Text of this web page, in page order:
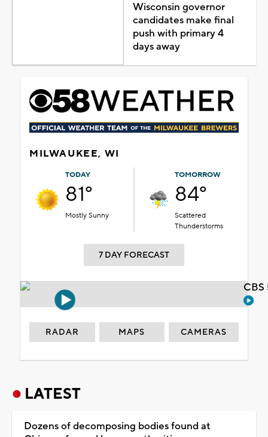
Wisconsin governor
candidates make final
push with primary 4
days away
MILWAUKEE, WI
TODAY
81°
Mostly Sunny
TOMORROW
84°
Scattered
Thunderstorms
7 DAY FORECAST
RADAR MAPS CAMERAS
LATEST
Dozens of decomposing bodies found at